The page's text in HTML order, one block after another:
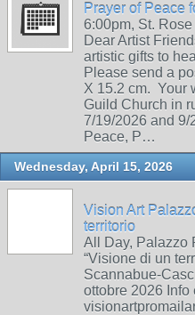
Prayer of Peace
6:00pm, St.
Dear Artist
artistic gifts to
Please send a
X 15.2 cm. Your
Guild Church in
7/19/2026 and
Peace, P…
Wednesday, April 15, 2026
Vision Art
territorio
All Day, Palazzo
“Visione di un
Scannabue-
ottobre 2026 Info